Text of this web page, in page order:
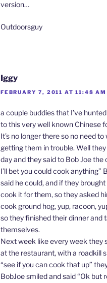
version…
Outdoorsguy
Iggy
FEBRUARY 7, 2011 AT 11:48 AM
a couple buddies that I’ve
to this very well known Chinese
It’s no longer there so no need
getting them in trouble. Well
day and they said to Bob Joe the
I’ll bet you could cook anything”
said he could, and if they
cook it for them, so they asked
cook ground hog, yup, racoon,
so they finished their dinner and
themselves.
Next week like every week they
at the restaurant, with a roadkill
“see if you can cook that up”
BobJoe smiled and said “Ok but